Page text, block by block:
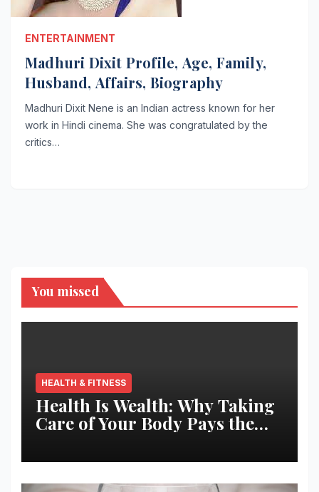
ENTERTAINMENT
Madhuri Dixit Profile, Age, Family,
Husband, Affairs, Biography
Madhuri Dixit Nene is an Indian actress known for her
work in Hindi cinema. She was congratulated by the
critics…
You missed
HEALTH & FITNESS
Health Is Wealth: Why Taking
Care of Your Body Pays the